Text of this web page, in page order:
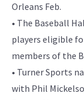
Orleans Feb.
• The Baseball
players eligible
members of the
• Turner Sports
with Phil